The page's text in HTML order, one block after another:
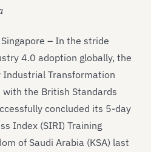
– In the stride
4.0 adoption globally, the
Transformation
the British Standards
concluded its 5-day
Index (SIRI) Training
of Saudi Arabia (KSA) last